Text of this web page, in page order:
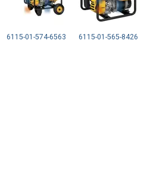
6115-01-574-6563 6115-01-565-8426